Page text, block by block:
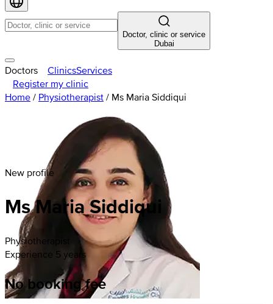
Doctor, clinic or service
Dubai
Doctors ClinicsServices
Register my clinic
Home / Physiotherapist / Ms Maria Siddiqui
New profile
Ms Maria Siddiqui
Physiotherapist
Experience 5 years
No booking fee